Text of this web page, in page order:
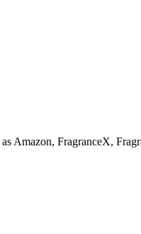
Amazon, FragranceX,